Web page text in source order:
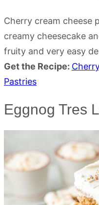
Cherry cream cheese
creamy cheesecake
fruity and very easy
Get the Recipe:
Pastries
Eggnog Tres